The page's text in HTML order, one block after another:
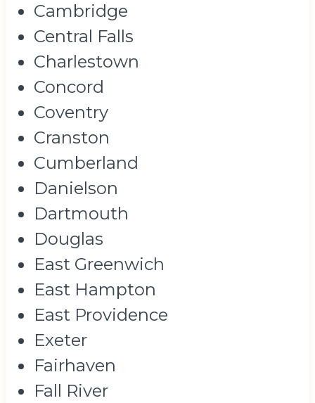
Cambridge
Central Falls
Charlestown
Concord
Coventry
Cranston
Cumberland
Danielson
Dartmouth
Douglas
East Greenwich
East Hampton
East Providence
Exeter
Fairhaven
Fall River